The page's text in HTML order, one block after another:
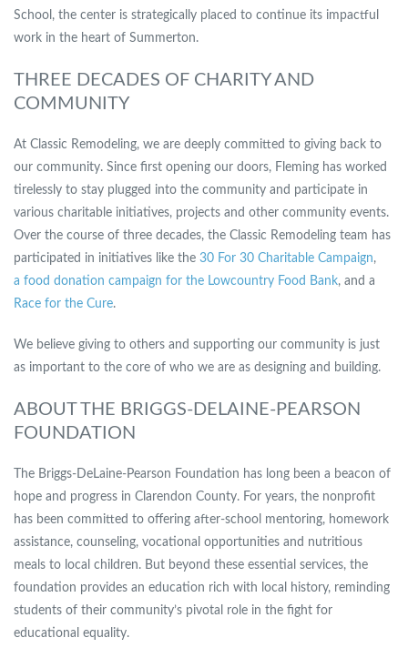
School, the center is strategically placed to continue its impactful
work in the heart of Summerton.
THREE DECADES OF CHARITY AND
COMMUNITY
At Classic Remodeling, we are deeply committed to giving back to
our community. Since first opening our doors, Fleming has worked
tirelessly to stay plugged into the community and participate in
various charitable initiatives, projects and other community events.
Over the course of three decades, the Classic Remodeling team has
participated in initiatives like the 30 For 30 Charitable Campaign,
a food donation campaign for the Lowcountry Food Bank, and a
Race for the Cure.
We believe giving to others and supporting our community is just
as important to the core of who we are as designing and building.
ABOUT THE BRIGGS-DELAINE-PEARSON
FOUNDATION
The Briggs-DeLaine-Pearson Foundation has long been a beacon of
hope and progress in Clarendon County. For years, the nonprofit
has been committed to offering after-school mentoring, homework
assistance, counseling, vocational opportunities and nutritious
meals to local children. But beyond these essential services, the
foundation provides an education rich with local history, reminding
students of their community’s pivotal role in the fight for
educational equality.